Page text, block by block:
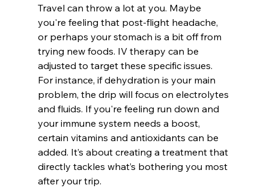
Travel can throw a lot at you. Maybe
you're feeling that post-flight headache,
or perhaps your stomach is a bit off from
trying new foods. IV therapy can be
adjusted to target these specific issues.
For instance, if dehydration is your main
problem, the drip will focus on electrolytes
and fluids. If you're feeling run down and
your immune system needs a boost,
certain vitamins and antioxidants can be
added. It’s about creating a treatment that
directly tackles what’s bothering you most
after your trip.